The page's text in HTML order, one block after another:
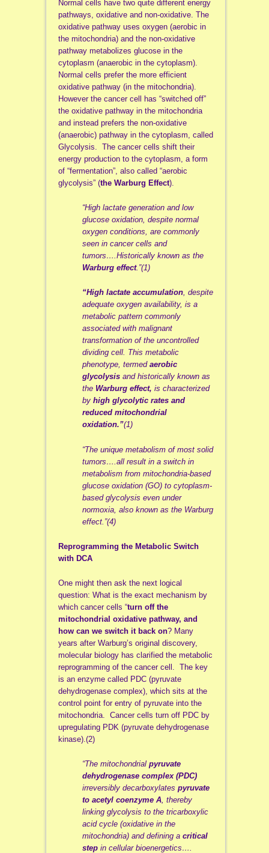
Normal cells have two quite different energy
pathways, oxidative and non-oxidative. The
oxidative pathway uses oxygen (aerobic in
the mitochondria) and the non-oxidative
pathway metabolizes glucose in the
cytoplasm (anaerobic in the cytoplasm).
Normal cells prefer the more efficient
oxidative pathway (in the mitochondria).
However the cancer cell has “switched off”
the oxidative pathway in the mitochondria
and instead prefers the non-oxidative
(anaerobic) pathway in the cytoplasm, called
Glycolysis. The cancer cells shift their
energy production to the cytoplasm, a form
of “fermentation”, also called “aerobic
glycolysis” (the Warburg Effect).
“High lactate generation and low
glucose oxidation, despite normal
oxygen conditions, are commonly
seen in cancer cells and
tumors….Historically known as the
Warburg effect.”(1)
“High lactate accumulation, despite
adequate oxygen availability, is a
metabolic pattern commonly
associated with malignant
transformation of the uncontrolled
dividing cell. This metabolic
phenotype, termed aerobic
glycolysisand historically known as
the Warburg effect, is characterized
by high glycolytic rates and
reduced mitochondrial
oxidation.”(1)
“The unique metabolism of most solid
tumors….all result in a switch in
metabolism from mitochondria-based
glucose oxidation (GO) to cytoplasm-
based glycolysis even under
normoxia, also known as the Warburg
effect.”(4)
Reprogramming the Metabolic Switch
with DCA
One might then ask the next logical
question: What is the exact mechanism by
which cancer cells “turn off the
mitochondrial oxidative pathway, and
how can we switch it back on? Many
years after Warburg’s original discovery,
molecular biology has clarified the metabolic
reprogramming of the cancer cell. The key
is an enzyme called PDC (pyruvate
dehydrogenase complex), which sits at the
control point for entry of pyruvate into the
mitochondria. Cancer cells turn off PDC by
upregulating PDK (pyruvate dehydrogenase
kinase).(2)
“The mitochondrial pyruvate
dehydrogenase complex (PDC)
irreversibly decarboxylates pyruvate
to acetyl coenzyme A, thereby
linking glycolysis to the tricarboxylic
acid cycle (oxidative in the
mitochondria) and defining a critical
stepin cellular bioenergetics….